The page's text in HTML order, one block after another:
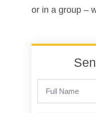
or in a group –